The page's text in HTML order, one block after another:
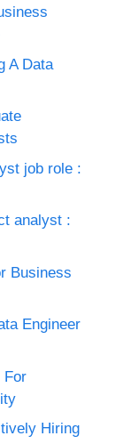
A Data
job role :
analyst :
Business
Engineer
For
Hiring